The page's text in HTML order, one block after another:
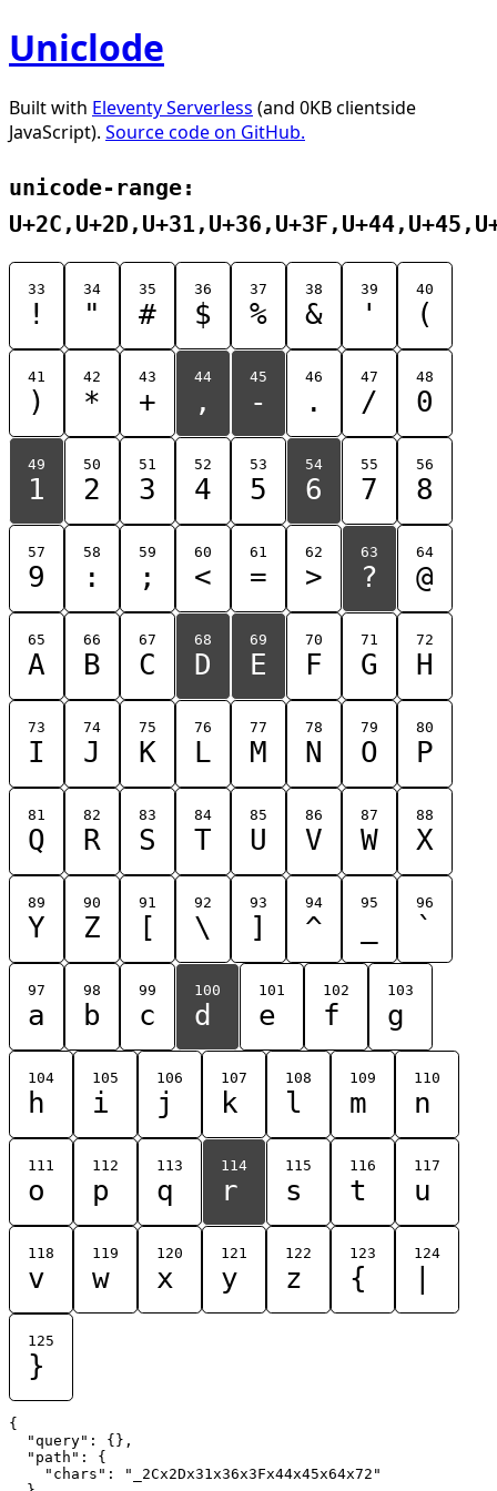
Uniclode
Built with Eleventy Serverless (and 0KB clientside
JavaScript). Source code on GitHub.
unicode-range:
33
!
34
"
35
#
36
$
37
%
38
&
39
'
40
(
41
)
42
*
43
+
44
,
45
-
46
.
47
/
48
0
49
1
50
2
51
3
52
4
53
5
54
6
55
7
56
8
57
9
58
:
59
;
60
<
61
=
62
>
63
?
64
@
65
A
66
B
67
C
68
D
69
E
70
F
71
G
72
H
73
I
74
J
75
K
76
L
77
M
78
N
79
O
80
P
81
Q
82
R
83
S
84
T
85
U
86
V
87
W
88
X
89
Y
90
Z
91
[
92
\
93
]
94
^
95 96
`
97
a
98
b
99
c
100
d
101
e
102
f
103
g
104
h
105
i
106
j
107
k
108
l
109
m
110
n
111
o
112
p
113
q
114
r
115
s
116
t
117
u
118
v
119
w
120
x
121
y
122
z
123
{
124
125
}
{
  "query": {},
  "path": {
    "chars": "_2Cx2Dx31x36x3Fx44x45x64x72"